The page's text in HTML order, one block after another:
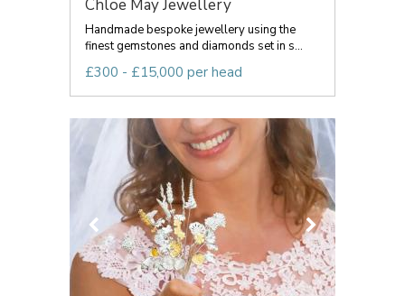
Chloe May Jewellery
Handmade bespoke jewellery using the
finest gemstones and diamonds set in s...
£300 - £15,000 per head